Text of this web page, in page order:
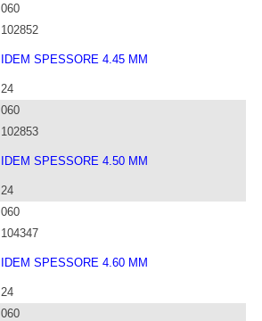
060
102852
IDEM SPESSORE 4.45 MM
24
060
102853
IDEM SPESSORE 4.50 MM
24
060
104347
IDEM SPESSORE 4.60 MM
24
060